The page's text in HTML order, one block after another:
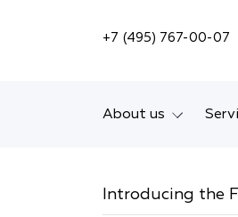
+7 (495) 767-00-07
About us
Geographical
Introducing the